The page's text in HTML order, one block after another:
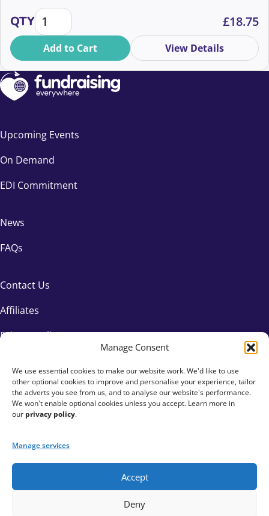
Manage Consent
We use essential cookies to make our website work. We'd like to use
other optional cookies to improve and personalise your experience, tailor
the adverts you see from us, and to analyse our website's performance.
We won't enable optional cookies unless you accept. Learn more in
our privacy policy.
Manage services
Accept
Deny
QTYCreative Writing for Fundraisers quantity £18.75
Add to Cart View Details
Upcoming Events
On Demand
EDI Commitment
News
FAQs
Contact Us
Affiliates
Privacy Policy